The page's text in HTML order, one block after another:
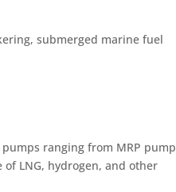
submerged marine fuel
ranging from MRP
of LNG, hydrogen, and other